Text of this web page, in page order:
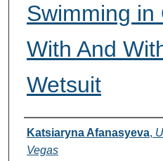
Swimming in
With And
Wetsuit
Authors
Katsiaryna Afanasyeva,
Vegas